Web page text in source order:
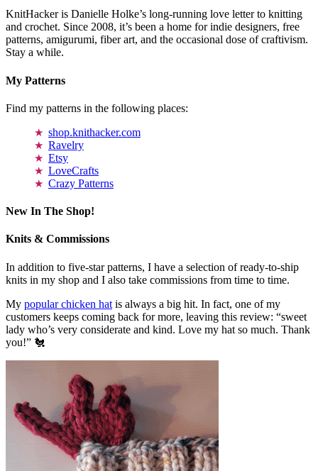
KnitHacker is Danielle Holke’s long-running love letter to knitting
and crochet. Since 2008, it’s been a home for indie designers, free
patterns, amigurumi, fiber art, and the occasional dose of craftivism.
Stay a while.
My Patterns
Find my patterns in the following places:
shop.knithacker.com
Ravelry
Etsy
LoveCrafts
Crazy Patterns
New In The Shop!
Knits & Commissions
In addition to five-star patterns, I have a selection of ready-to-ship
knits in my shop and I also take commissions from time to time.
My popular chicken hat is always a big hit. In fact, one of my
customers keeps coming back for more, leaving this review: “sweet
lady who’s very considerate and kind. Love my hat so much. Thank
you!” 🐔